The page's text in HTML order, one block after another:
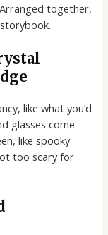
together,
like what you’d
glasses come
like spooky
too scary for